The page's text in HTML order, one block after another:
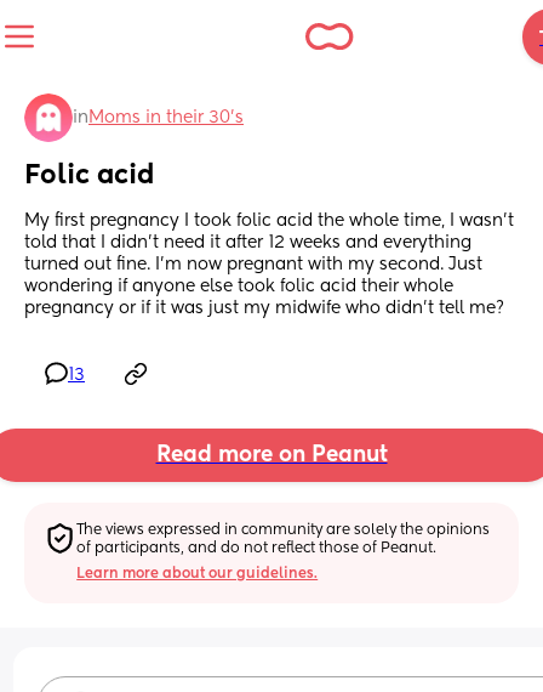
in Moms in their 30’s
Folic acid
My first pregnancy I took folic acid the whole time, I wasn’t
told that I didn’t need it after 12 weeks and everything
turned out fine. I’m now pregnant with my second. Just
wondering if anyone else took folic acid their whole
pregnancy or if it was just my midwife who didn’t tell me?
13
Read more on Peanut
The views expressed in community are solely the opinions
of participants, and do not reflect those of Peanut.
Learn more about our guidelines.